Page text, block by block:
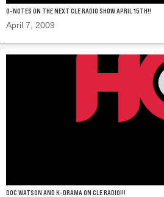
G-NOTES ON THE NEXT CLE RADIO SHOW APRIL 15TH!!
April 7, 2009
DOC WATSON AND K-DRAMA ON CLE RADIO!!!